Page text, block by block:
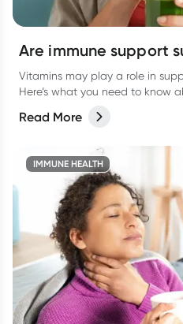
Are immune support
Vitamins may play a role in
Here’s what you need to know
Read More
IMMUNE HEALTH